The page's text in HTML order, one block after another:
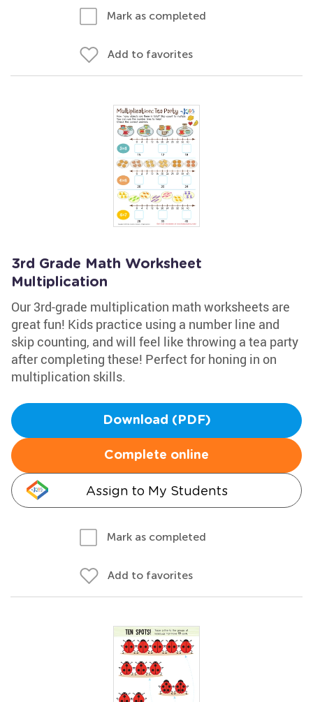
Mark as completed
Add to favorites
3rd Grade Math Worksheet
Multiplication
Our 3rd-grade multiplication math worksheets are
great fun! Kids practice using a number line and
skip counting, and will feel like throwing a tea party
after completing these! Perfect for honing in on
multiplication skills.
Download (PDF)
Complete online
Assign to My Students
Mark as completed
Add to favorites